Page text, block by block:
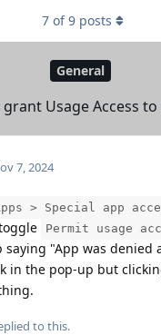
General
Usage Access
7 of9 posts
7, 2024
> Special app
Permit usage
"App was denied
in the pop-up but
to this.